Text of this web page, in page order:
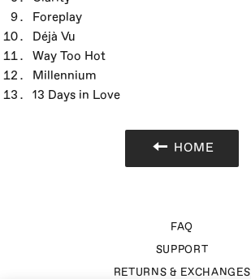
Foreplay
Déjà Vu
Way Too Hot
Millennium
13 Days in Love
HOME
FAQ
SUPPORT
RETURNS & EXCHANGES